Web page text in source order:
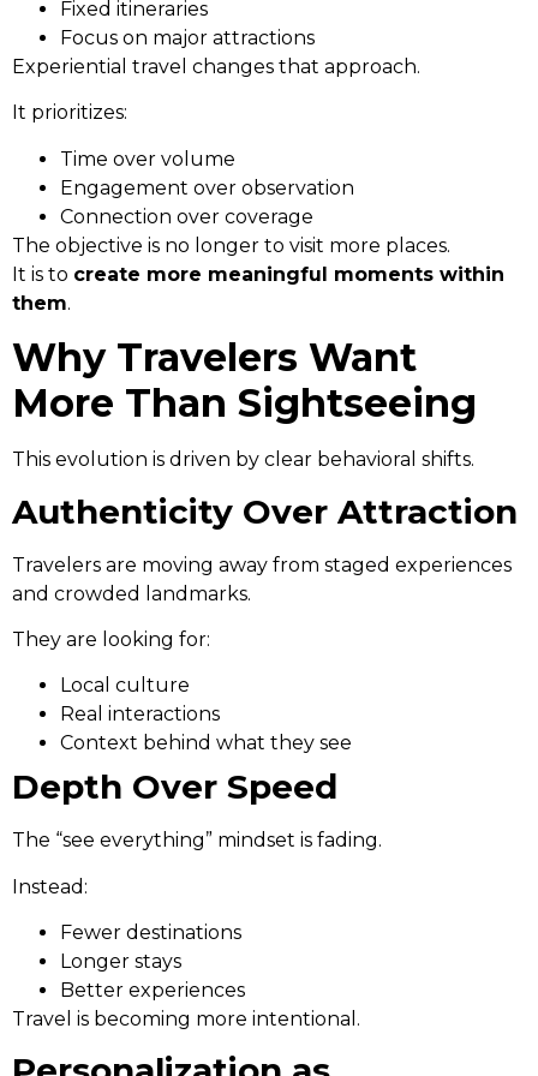
Fixed itineraries
Focus on major attractions
Experiential travel changes that approach.
It prioritizes:
Time over volume
Engagement over observation
Connection over coverage
The objective is no longer to visit more places.
It is to create more meaningful moments within
them.
Why Travelers Want
More Than Sightseeing
This evolution is driven by clear behavioral shifts.
Authenticity Over Attraction
Travelers are moving away from staged experiences
and crowded landmarks.
They are looking for:
Local culture
Real interactions
Context behind what they see
Depth Over Speed
The “see everything” mindset is fading.
Instead:
Fewer destinations
Longer stays
Better experiences
Travel is becoming more intentional.